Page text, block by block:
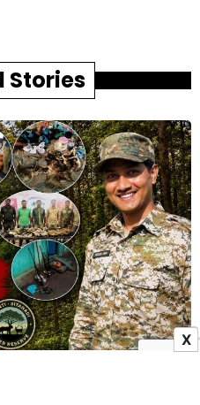
Stories
X